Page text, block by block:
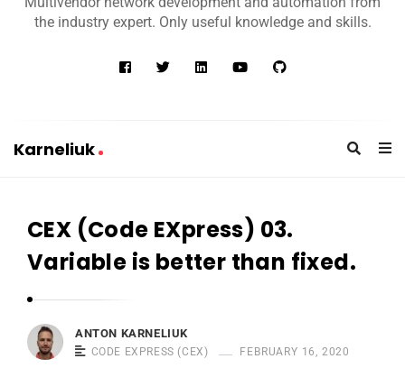
i
u
the industry expert. Only useful knowledge and skills.
Karneliuk
CEX (Code EXpress) 03.
Variable is better than fixed.
ANTON KARNELIUK
CODE EXPRESS (CEX) FEBRUARY 16, 2020